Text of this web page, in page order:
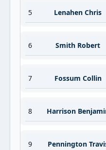
5 Lenahen Chris
6 Smith Robert
7 Fossum Collin
8 Harrison
9 Pennington